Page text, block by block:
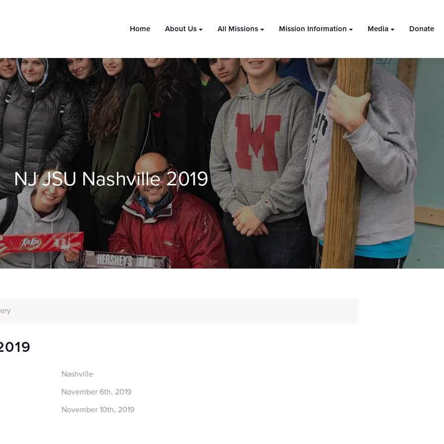
Home About Us All Missions Mission Information Media Donate
NJ JSU Nashville 2019
Nashville
November 6th, 2019
November 10th, 2019